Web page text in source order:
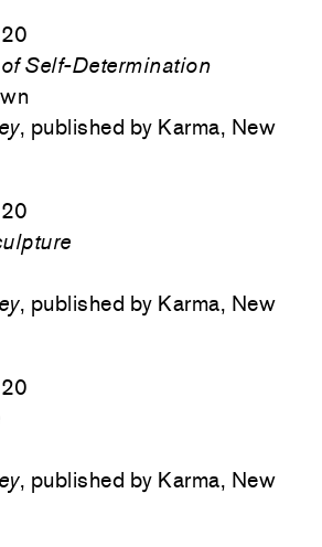
Self-Determination
, published by Karma, New
, published by Karma, New
, published by Karma, New